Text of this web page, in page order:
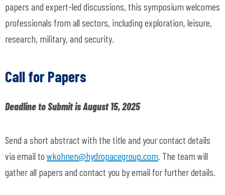
papers and expert-led discussions, this symposium welcomes
professionals from all sectors, including exploration, leisure,
research, military, and security.
Call for Papers
Deadline to Submit is August 15, 2025
Send a short abstract with the title and your contact details
via email to wkohnen@hydropacegroup.com. The team will
gather all papers and contact you by email for further details.